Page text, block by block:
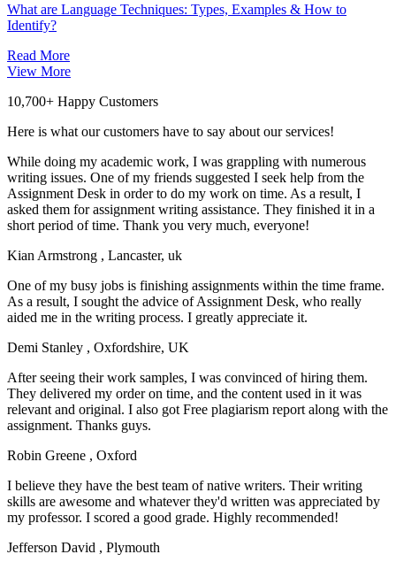
What are Language Techniques: Types, Examples & How to
Identify?
Read More
View More
10,700+ Happy Customers
Here is what our customers have to say about our services!
While doing my academic work, I was grappling with numerous
writing issues. One of my friends suggested I seek help from the
Assignment Desk in order to do my work on time. As a result, I
asked them for assignment writing assistance. They finished it in a
short period of time. Thank you very much, everyone!
Kian Armstrong , Lancaster, uk
One of my busy jobs is finishing assignments within the time frame.
As a result, I sought the advice of Assignment Desk, who really
aided me in the writing process. I greatly appreciate it.
Demi Stanley , Oxfordshire, UK
After seeing their work samples, I was convinced of hiring them.
They delivered my order on time, and the content used in it was
relevant and original. I also got Free plagiarism report along with the
assignment. Thanks guys.
Robin Greene , Oxford
I believe they have the best team of native writers. Their writing
skills are awesome and whatever they'd written was appreciated by
my professor. I scored a good grade. Highly recommended!
Jefferson David , Plymouth